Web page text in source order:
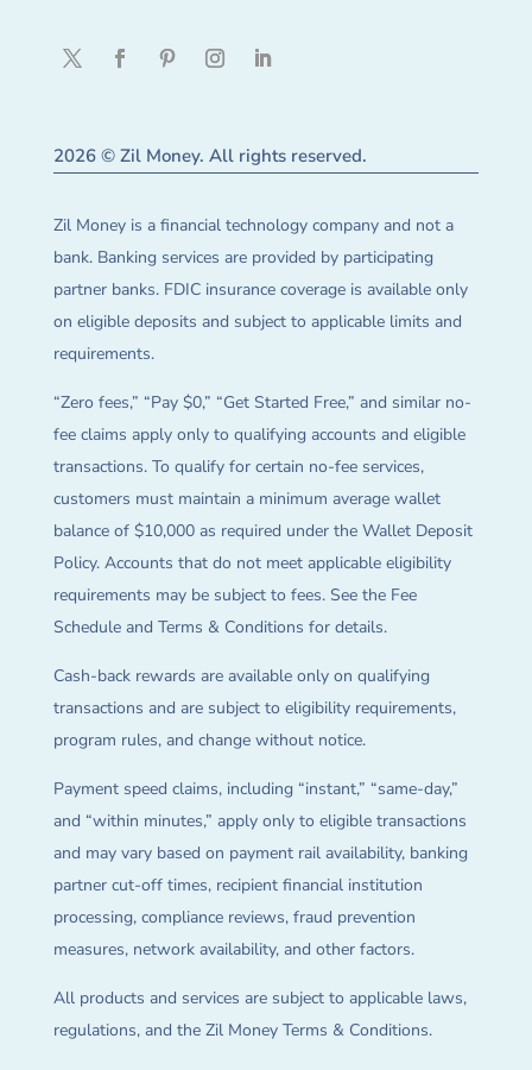
2026 © Zil Money. All rights reserved.
Zil Money is a financial technology company and not a
bank. Banking services are provided by participating
partner banks. FDIC insurance coverage is available only
on eligible deposits and subject to applicable limits and
requirements.
“Zero fees,” “Pay $0,” “Get Started Free,” and similar no-
fee claims apply only to qualifying accounts and eligible
transactions. To qualify for certain no-fee services,
customers must maintain a minimum average wallet
balance of $10,000 as required under the Wallet Deposit
Policy. Accounts that do not meet applicable eligibility
requirements may be subject to fees. See the Fee
Schedule and Terms & Conditions for details.
Cash-back rewards are available only on qualifying
transactions and are subject to eligibility requirements,
program rules, and change without notice.
Payment speed claims, including “instant,” “same-day,”
and “within minutes,” apply only to eligible transactions
and may vary based on payment rail availability, banking
partner cut-off times, recipient financial institution
processing, compliance reviews, fraud prevention
measures, network availability, and other factors.
All products and services are subject to applicable laws,
regulations, and the Zil Money Terms & Conditions.